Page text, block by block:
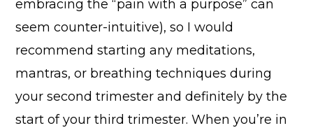
embracing the “pain with a purpose” can
seem counter-intuitive), so I would
recommend starting any meditations,
mantras, or breathing techniques during
your second trimester and definitely by the
start of your third trimester. When you’re in